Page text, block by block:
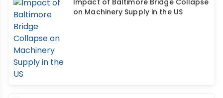
Impact of Baltimore Bridge Collapse
on Machinery Supply in the US